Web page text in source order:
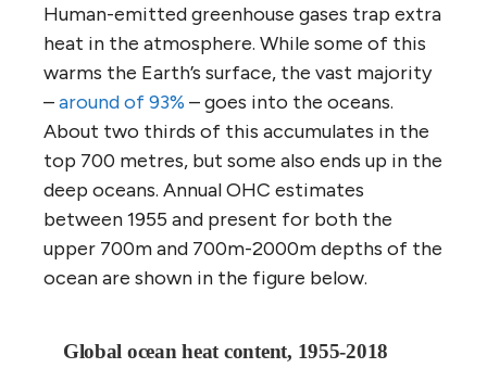
Human-emitted greenhouse gases trap extra
heat in the atmosphere. While some of this
warms the Earth’s surface, the vast majority
–around of 93% – goes into the oceans.
About two thirds of this accumulates in the
top 700 metres, but some also ends up in the
deep oceans. Annual OHC estimates
between 1955 and present for both the
upper 700m and 700m-2000m depths of the
ocean are shown in the figure below.